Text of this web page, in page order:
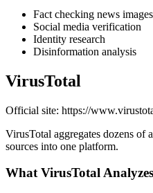
Fact checking news images
Social media verification
Identity research
Disinformation analysis
VirusTotal
Official site: https://
VirusTotal aggregates dozens of
sources into one platform.
What VirusTotal Analyzes